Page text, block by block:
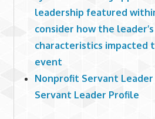
leadership featured
consider how the
characteristics impacted
event
Nonprofit Servant
Servant Leader Profile